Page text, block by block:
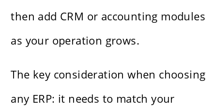
then add CRM or accounting modules
as your operation grows.
The key consideration when choosing
any ERP: it needs to match your